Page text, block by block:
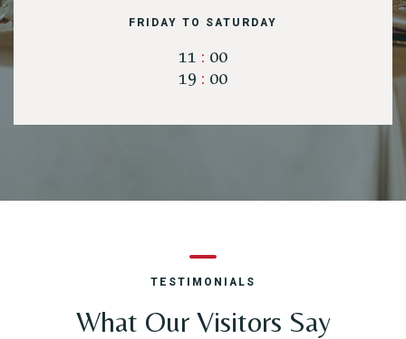
FRIDAY TO SATURDAY
11 : 00
19 : 00
TESTIMONIALS
What Our Visitors Say
RESERVE A TABLE